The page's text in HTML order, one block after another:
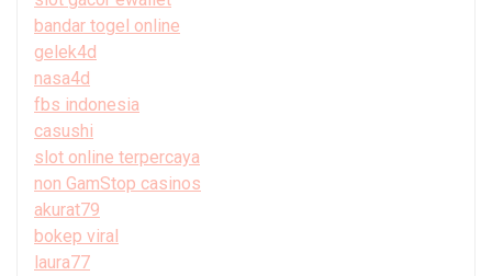
bandar togel online
gelek4d
nasa4d
fbs indonesia
casushi
slot online terpercaya
non GamStop casinos
akurat79
bokep viral
laura77